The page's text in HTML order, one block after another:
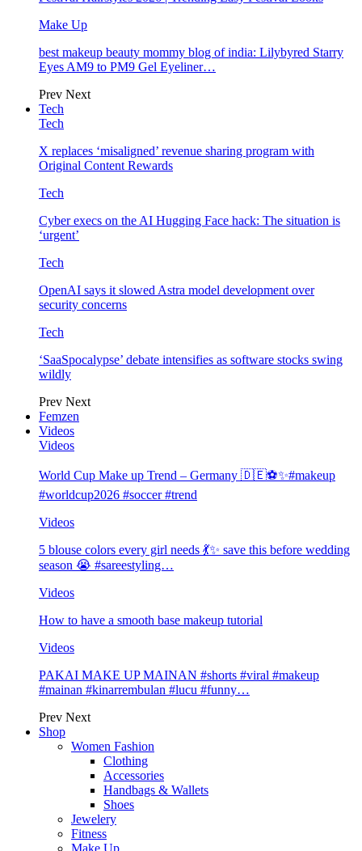
Make Up
best makeup beauty mommy blog of india: Lilybyred Starry
Eyes AM9 to PM9 Gel Eyeliner…
Prev Next
Tech
Tech
X replaces ‘misaligned’ revenue sharing program with
Original Content Rewards
Tech
Cyber execs on the AI Hugging Face hack: The situation is
‘urgent’
Tech
OpenAI says it slowed Astra model development over
security concerns
Tech
‘SaaSpocalypse’ debate intensifies as software stocks swing
wildly
Prev Next
Femzen
Videos
Videos
World Cup Make up Trend – Germany 🇩🇪⚽️✨#makeup
#worldcup2026 #soccer #trend
Videos
5 blouse colors every girl needs 💃✨ save this before wedding
season 😭 #sareestyling…
Videos
How to have a smooth base makeup tutorial
Videos
PAKAI MAKE UP MAINAN #shorts #viral #makeup
#mainan #kinarrembulan #lucu #funny…
Prev Next
Shop
Women Fashion
Clothing
Accessories
Handbags & Wallets
Shoes
Jewelery
Fitness
Make Up